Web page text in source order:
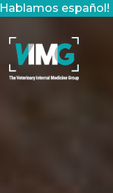
Hablamos español!